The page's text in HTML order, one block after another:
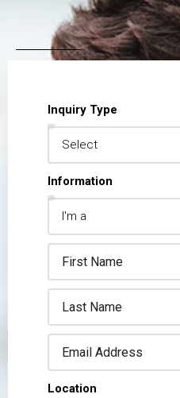
Inquiry Type
Information
Location